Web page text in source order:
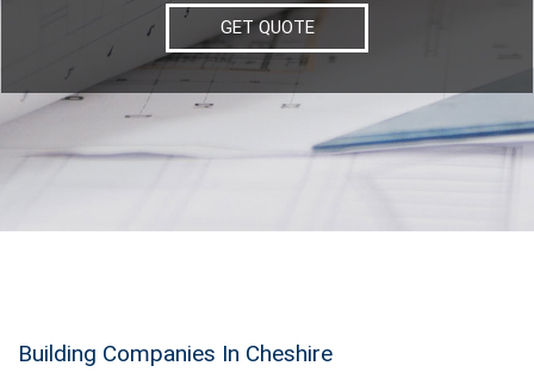
GET QUOTE
Building Companies In Cheshire